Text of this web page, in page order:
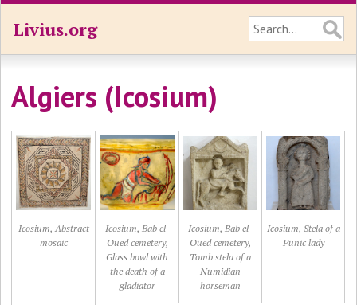
Livius.org
Algiers (Icosium)
Icosium, Abstract
mosaic
Icosium, Bab el-
Oued cemetery,
Glass bowl with
the death of a
gladiator
Icosium, Bab el-
Oued cemetery,
Tomb stela of a
Numidian
horseman
Icosium, Stela of a
Punic lady